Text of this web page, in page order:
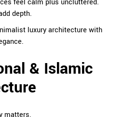
feel calm plus uncluttered.
depth.
luxury architecture with
& Islamic
matters.